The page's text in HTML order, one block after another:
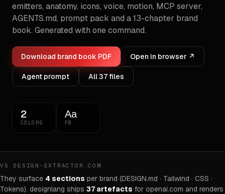
emitters, anatomy, icons, voice, motion, MCP server,
AGENTS.md, prompt pack and a 13-chapter brand
book. Generated with one command.
Download brand book PDF Open in browser ↗
Agent prompt All37 files
2
COLORS
Aa
F0
VS DESIGN-EXTRACTOR.COM
They surface 4 sections per brand (DESIGN.md · Tailwind · CSS ·
Tokens). designlang ships 37 artefacts for openai.com and renders